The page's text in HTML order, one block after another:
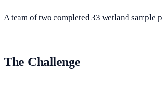
A team of two completed 33 wetland sample
The Challenge